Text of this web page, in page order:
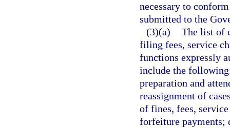
necessary to
submitted to the
(3)(a) The list of
filing fees, service
functions expressly
include the
preparation and
reassignment of
of fines, fees,
forfeiture payments;